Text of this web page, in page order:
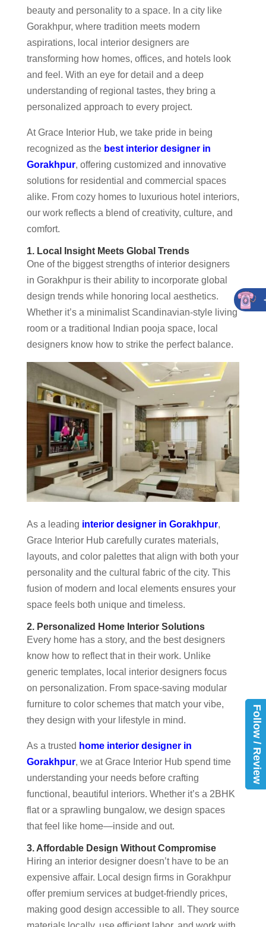
beauty and personality to a space. In a city like
Gorakhpur, where tradition meets modern
aspirations, local interior designers are
transforming how homes, offices, and hotels look
and feel. With an eye for detail and a deep
understanding of regional tastes, they bring a
personalized approach to every project.
At Grace Interior Hub, we take pride in being
recognized as the best interior designer in
Gorakhpur, offering customized and innovative
solutions for residential and commercial spaces
alike. From cozy homes to luxurious hotel interiors,
our work reflects a blend of creativity, culture, and
comfort.
1. Local Insight Meets Global Trends
One of the biggest strengths of interior designers
in Gorakhpur is their ability to incorporate global
design trends while honoring local aesthetics.
Whether it’s a minimalist Scandinavian-style living
room or a traditional Indian pooja space, local
designers know how to strike the perfect balance.
As a leading interior designer in Gorakhpur,
Grace Interior Hub carefully curates materials,
layouts, and color palettes that align with both your
personality and the cultural fabric of the city. This
fusion of modern and local elements ensures your
space feels both unique and timeless.
2. Personalized Home Interior Solutions
Every home has a story, and the best designers
know how to reflect that in their work. Unlike
generic templates, local interior designers focus
on personalization. From space-saving modular
furniture to color schemes that match your vibe,
they design with your lifestyle in mind.
As a trusted home interior designer in
Gorakhpur, we at Grace Interior Hub spend time
understanding your needs before crafting
functional, beautiful interiors. Whether it’s a 2BHK
flat or a sprawling bungalow, we design spaces
that feel like home—inside and out.
3. Affordable Design Without Compromise
Hiring an interior designer doesn’t have to be an
expensive affair. Local design firms in Gorakhpur
offer premium services at budget-friendly prices,
making good design accessible to all. They source
Follow / Review